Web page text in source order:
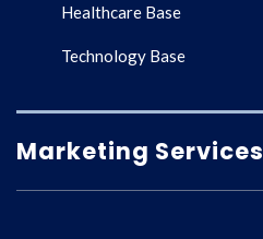
Healthcare Base
Technology Base
Marketing Services